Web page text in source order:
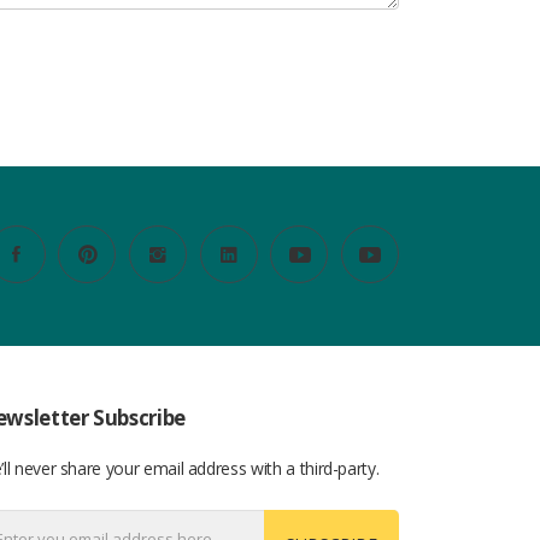
Subscribe
never share your email address with a third-party.